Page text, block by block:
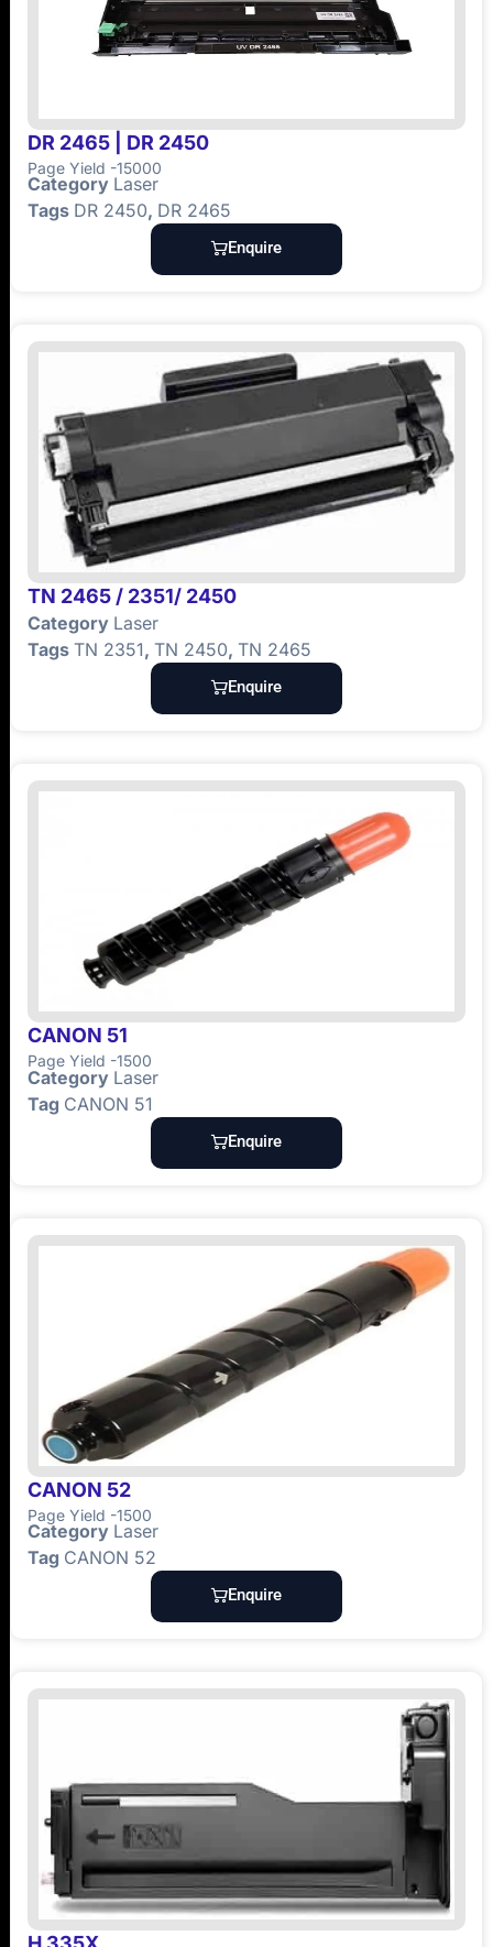
DR 2465 | DR 2450
Page Yield -15000
Category Laser
Tags DR 2450, DR 2465
Enquire
TN 2465 / 2351/ 2450
Category Laser
Tags TN 2351, TN 2450, TN 2465
Enquire
CANON 51
Page Yield -1500
Category Laser
Tag CANON 51
Enquire
CANON 52
Page Yield -1500
Category Laser
Tag CANON 52
Enquire